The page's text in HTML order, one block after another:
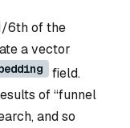
6th of the
a vector
field.
of “funnel
and so